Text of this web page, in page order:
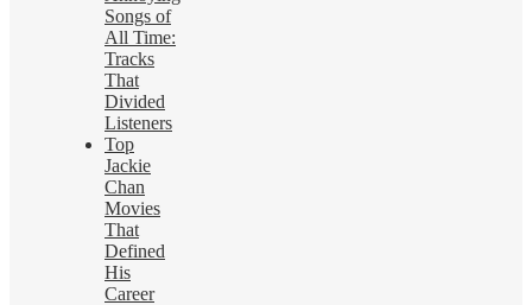
Songs of
All Time:
Tracks
That
Divided
Listeners
Top
Jackie
Chan
Movies
That
Defined
His
Career